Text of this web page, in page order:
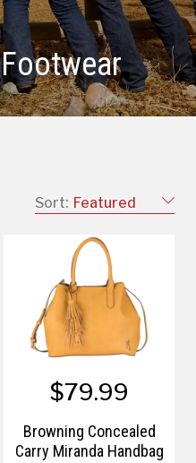
Sort: Featured
$79.99
Browning Concealed
Carry Miranda Handbag